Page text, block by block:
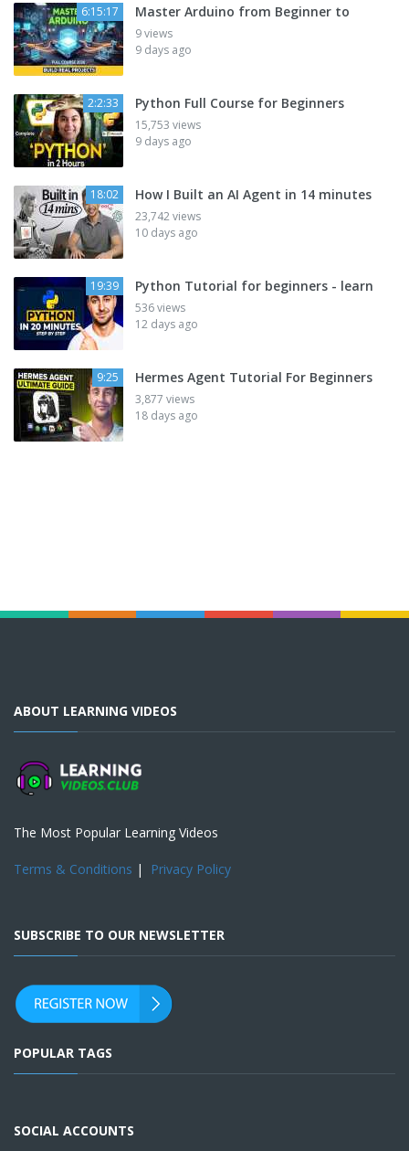
6:15:17 Master Arduino from Beginner to
9 views
9 days ago
2:2:33 Python Full Course for Beginners
15,753 views
9 days ago
18:02 How I Built an AI Agent in 14 minutes
23,742 views
10 days ago
19:39 Python Tutorial for beginners - learn
536 views
12 days ago
9:25 Hermes Agent Tutorial For Beginners
3,877 views
18 days ago
ABOUT LEARNING VIDEOS
The Most Popular Learning Videos
Terms & Conditions | Privacy Policy
SUBSCRIBE TO OUR NEWSLETTER
POPULAR TAGS
SOCIAL ACCOUNTS